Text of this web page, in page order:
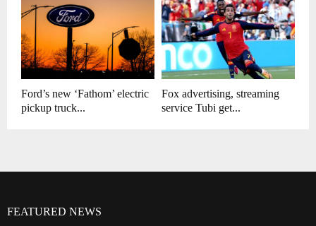
Ford’s new ‘Fathom’ electric
pickup truck...
Fox advertising, streaming
service Tubi get...
FEATURED NEWS